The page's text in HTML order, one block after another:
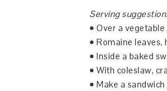
Serving
• Over a
• Romaine
• Inside a baked
• With coleslaw,
• Make a